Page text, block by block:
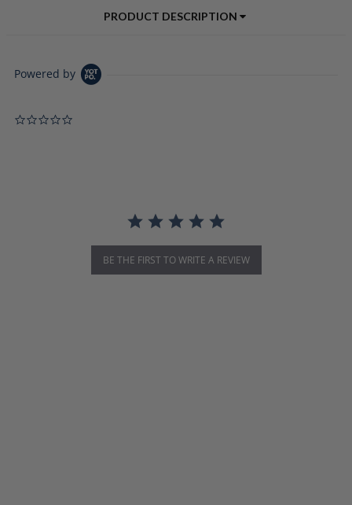
PRODUCT DESCRIPTION
Powered by
BE THE FIRST TO WRITE A REVIEW